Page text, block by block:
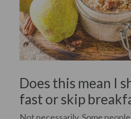
Does this mean I
fast or skip